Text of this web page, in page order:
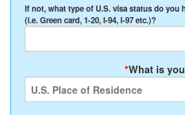
If not, what type of U.S. visa status do you
(i.e. Green card, 1-20, I-94, I-97 etc.)?
*What is